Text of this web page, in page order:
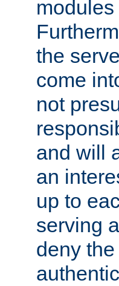
the
come
not
and will
an
up to
serving
deny